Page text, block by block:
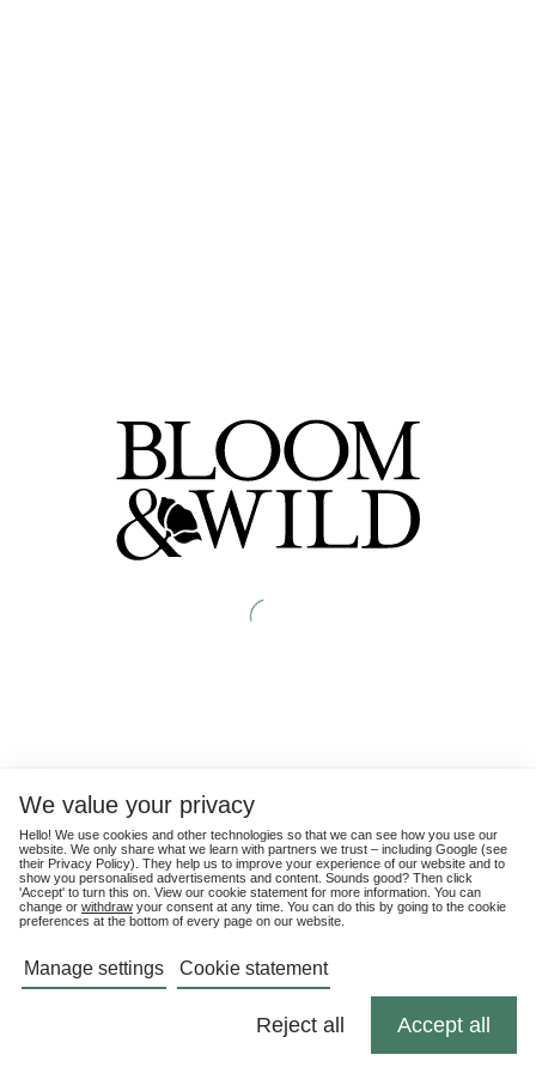
We value your privacy
Hello! We use cookies and other technologies so that we can see how you use our
website. We only share what we learn with partners we trust – including Google (see
their Privacy Policy). They help us to improve your experience of our website and to
show you personalised advertisements and content. Sounds good? Then click
'Accept' to turn this on. View our cookie statement for more information. You can
change or withdraw your consent at any time. You can do this by going to the cookie
preferences at the bottom of every page on our website.
Manage settings Cookie statement
Reject all Accept all